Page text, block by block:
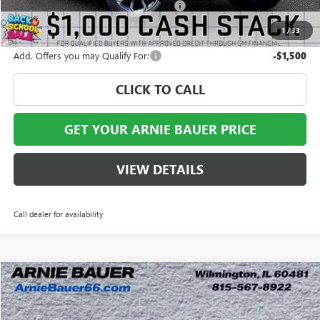
1 /33
Computerized Vehicle Registration Fee +$35
Arnie Bauer Price $34,795
Add. Offers you may Qualify For: -$1,500
CLICK TO CALL
GET YOUR ARNIE BAUER PRICE
VIEW DETAILS
Call dealer for availability
NEW2027GMC TERRAINELEVATION
Special Offer
$1,884
SAVINGS
$37,289
ARNIE BAUER PRICE
Compare Vehicle